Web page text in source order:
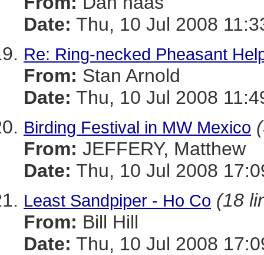
Date: Thu, 10 Jul 2008
Re: Ring-necked Pheasant
From: Stan Arnold
Date: Thu, 10 Jul 2008
Birding Festival in MW Mexico
From: JEFFERY, Matthew
Date: Thu, 10 Jul 2008
Least Sandpiper - Ho Co (18
From: Bill Hill
Date: Thu, 10 Jul 2008